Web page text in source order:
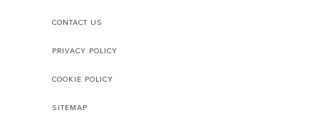
CONTACT US
PRIVACY POLICY
COOKIE POLICY
SITEMAP